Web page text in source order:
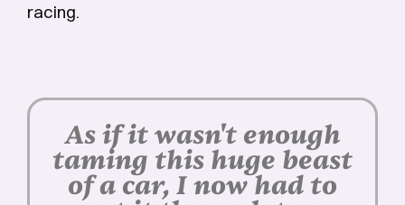
racing.
As if it wasn't enough
taming this huge beast
of a car, I now had to